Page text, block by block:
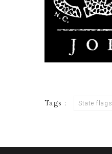
Tags : State flags